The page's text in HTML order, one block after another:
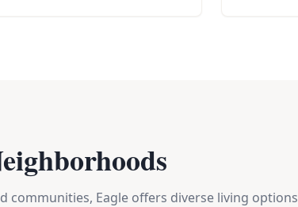
communities, Eagle offers diverse living options